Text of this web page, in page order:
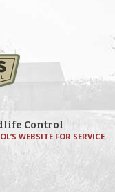
Control
WEBSITE FOR SERVICE